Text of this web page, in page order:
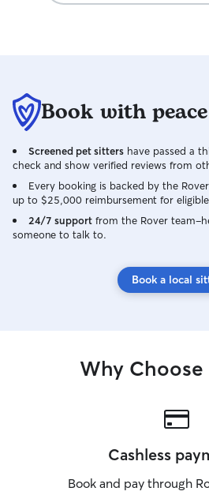
Book with
Screened pet sitters have passed a
check and show verified reviews from
Every booking is backed by the
up to $25,000 reimbursement for
24/7 support from the Rover
someone to talk to.
Book a local
Why Choose
Cashless
Book and pay through